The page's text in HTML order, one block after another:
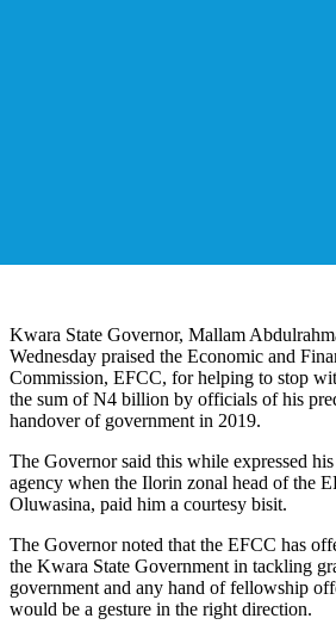
Kwara State Governor, Mallam
Wednesday praised the Economic and
Commission, EFCC, for helping to stop
the sum of N4 billion by officials of his
handover of government in 2019.
The Governor said this while expressed
agency when the Ilorin zonal head of the
Oluwasina, paid him a courtesy bisit.
The Governor noted that the EFCC has
the Kwara State Government in tackling
government and any hand of fellowship
would be a gesture in the right direction.